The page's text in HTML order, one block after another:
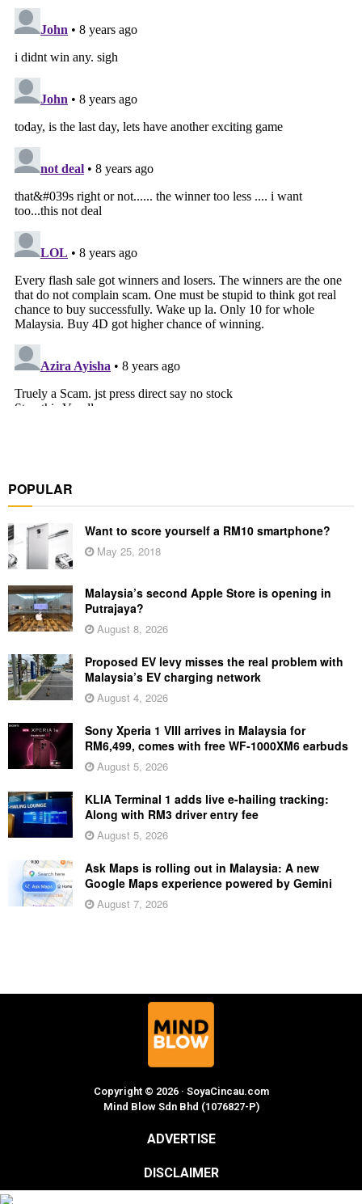
POPULAR
Want to score yourself a RM10 smartphone?
May 25, 2018
Malaysia’s second Apple Store is opening in
Putrajaya?
August 8, 2026
Proposed EV levy misses the real problem with
Malaysia’s EV charging network
August 4, 2026
Sony Xperia 1 VIII arrives in Malaysia for
RM6,499, comes with free WF-1000XM6 earbuds
August 5, 2026
KLIA Terminal 1 adds live e-hailing tracking:
Along with RM3 driver entry fee
August 5, 2026
Ask Maps is rolling out in Malaysia: A new
Google Maps experience powered by Gemini
August 7, 2026
Copyright © 2026 · SoyaCincau.com
Mind Blow Sdn Bhd (1076827-P)
ADVERTISE
DISCLAIMER